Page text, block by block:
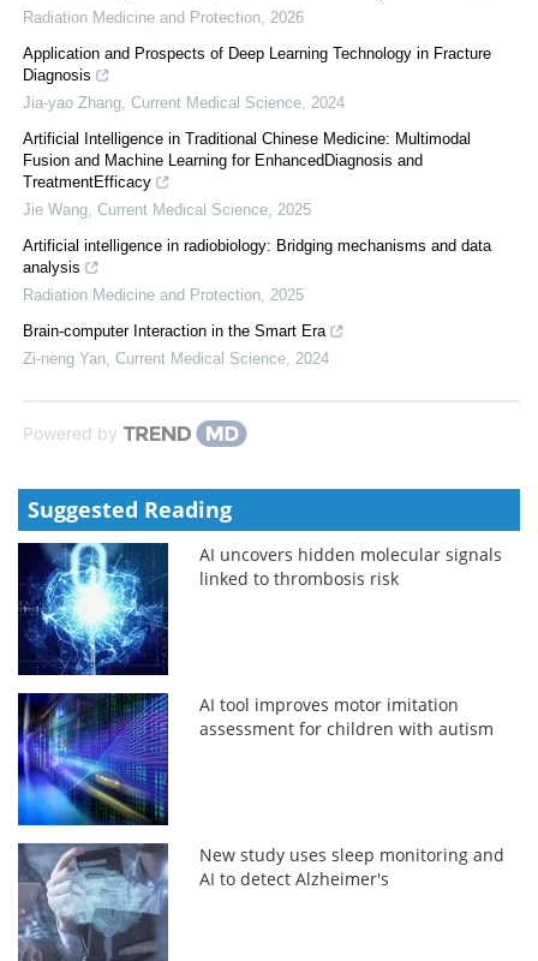
Radiation Medicine and Protection 2026
Application and Prospects of Deep Learning Technology in Fracture
Diagnosis
Jia-yao Zhang Current Medical Science 2024
Artificial Intelligence in Traditional Chinese Medicine: Multimodal
Fusion and Machine Learning for EnhancedDiagnosis and
TreatmentEfficacy
Jie Wang Current Medical Science 2025
Artificial intelligence in radiobiology: Bridging mechanisms and data
analysis
Radiation Medicine and Protection 2025
Brain-computer Interaction in the Smart Era
Zi-neng Yan Current Medical Science 2024
Powered by
Suggested Reading
AI uncovers hidden molecular signals
linked to thrombosis risk
AI tool improves motor imitation
assessment for children with autism
New study uses sleep monitoring and
AI to detect Alzheimer's